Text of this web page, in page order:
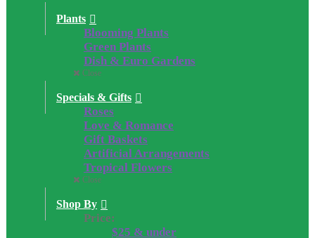
Plants
Blooming Plants
Green Plants
Dish & Euro Gardens
Close
Specials & Gifts
Roses
Love & Romance
Gift Baskets
Artificial Arrangements
Tropical Flowers
Close
Shop By
Price:
$25 & under